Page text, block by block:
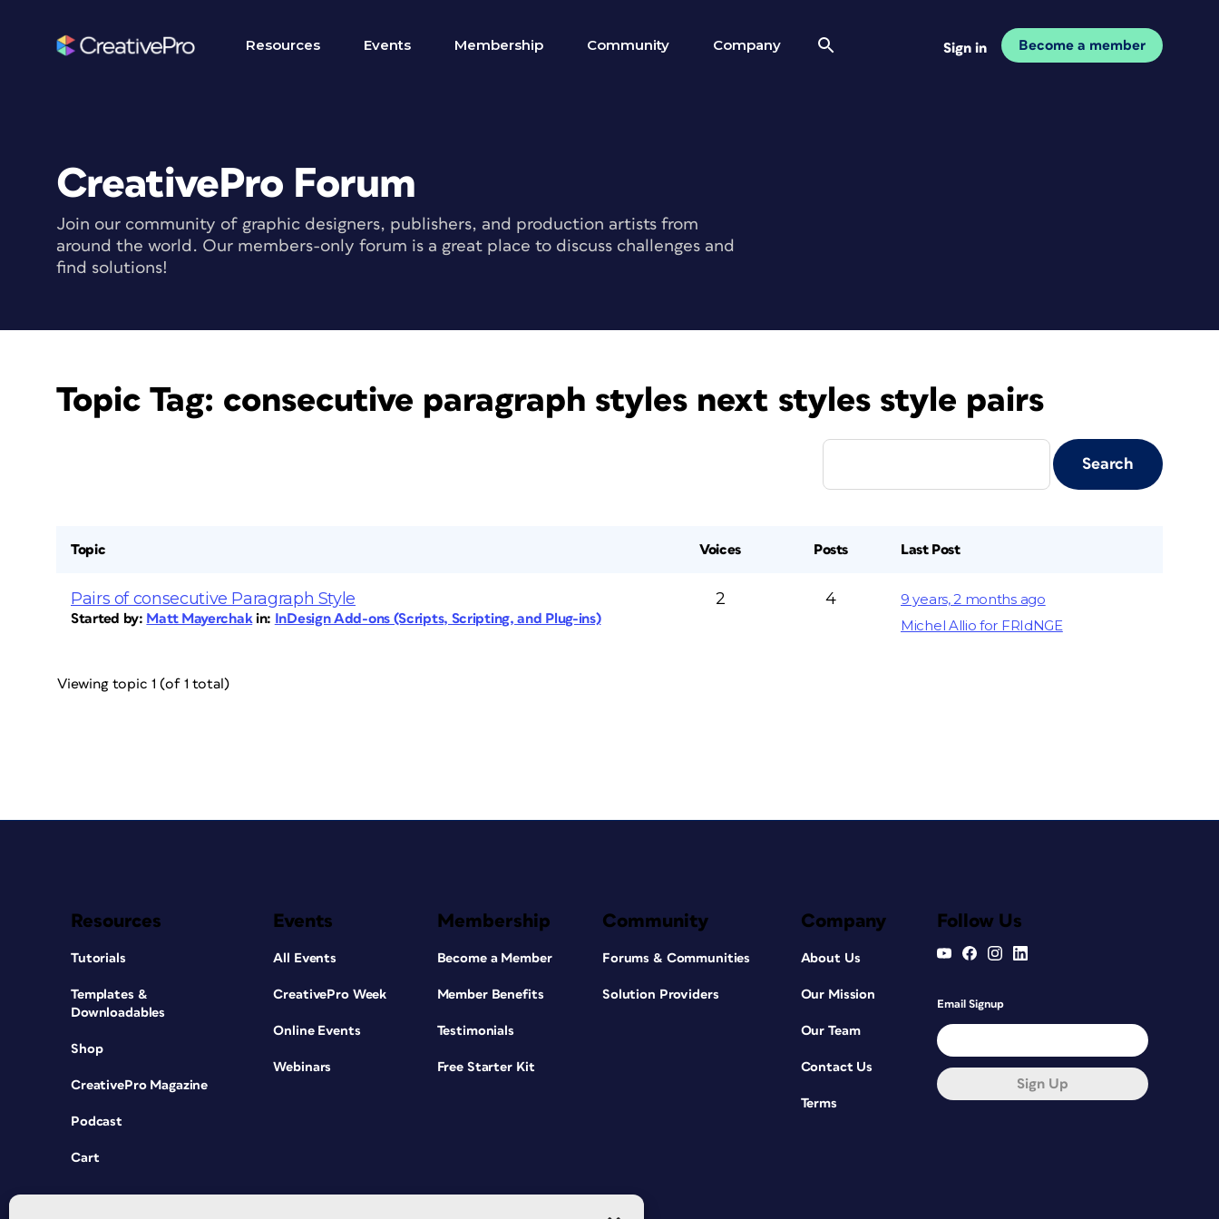
Resources Events Membership Community Company Sign in Become a member
CreativePro Forum
Join our community of graphic designers, publishers, and production artists from
around the world. Our members-only forum is a great place to discuss challenges and
find solutions!
Topic Tag: consecutive paragraph styles next styles style pairs
Topic Voices Posts Last Post
Pairs of consecutive Paragraph Style
Started by: Matt Mayerchak in: InDesign Add-ons (Scripts, Scripting, and Plug-ins)
2 4
9 years, 2 months ago
Michel Allio for FRIdNGE
Viewing topic 1 (of 1 total)
Resources
Tutorials
Templates &
Downloadables
Shop
CreativePro Magazine
Podcast
Cart
Events
All Events
CreativePro Week
Online Events
Webinars
Membership
Become a Member
Member Benefits
Testimonials
Free Starter Kit
Community
Forums & Communities
Solution Providers
Company
About Us
Our Mission
Our Team
Contact Us
Terms
Follow Us
Email Signup
Sign Up